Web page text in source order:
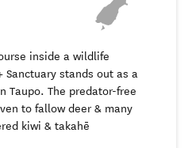
inside a wildlife
Sanctuary stands out as a
Taupo. The predator-free
to fallow deer & many
kiwi & takahē